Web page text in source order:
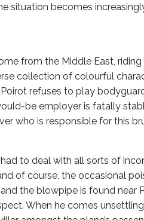
situation becomes
from the Middle East, riding
collection of colourful
refuses to play
be employer is fatally
who is responsible for this
to deal with all sorts of
of course, the occasional
the blowpipe is found near
When he comes